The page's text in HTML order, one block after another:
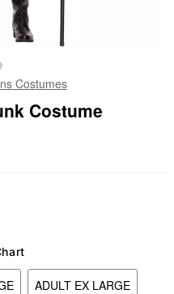
Costumes
Costume
ADULT EX LARGE